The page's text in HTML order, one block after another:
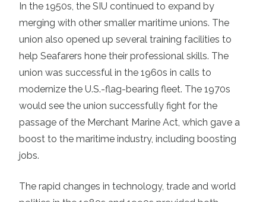
In the 1950s, the SIU continued to expand by
merging with other smaller maritime unions. The
union also opened up several training facilities to
help Seafarers hone their professional skills. The
union was successful in the 1960s in calls to
modernize the U.S.-flag-bearing fleet. The 1970s
would see the union successfully fight for the
passage of the Merchant Marine Act, which gave a
boost to the maritime industry, including boosting
jobs.
The rapid changes in technology, trade and world